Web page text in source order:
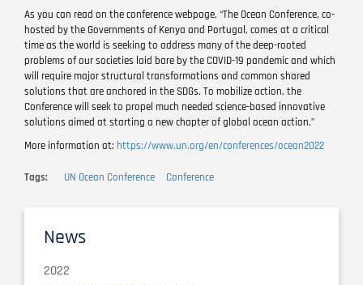
As you can read on the conference webpage, “The Ocean Conference, co-
hosted by the Governments of Kenya and Portugal, comes at a critical
time as the world is seeking to address many of the deep-rooted
problems of our societies laid bare by the COVID-19 pandemic and which
will require major structural transformations and common shared
solutions that are anchored in the SDGs. To mobilize action, the
Conference will seek to propel much needed science-based innovative
solutions aimed at starting a new chapter of global ocean action.”
More information at: https://www.un.org/en/conferences/ocean2022
Tags UN Ocean Conference Conference
News
2022